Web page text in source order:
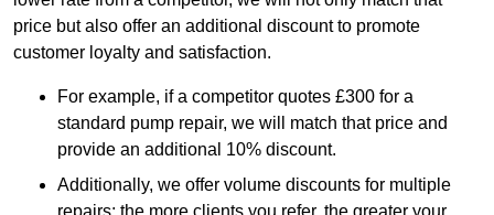
price but also offer an additional discount to promote
customer loyalty and satisfaction.
For example, if a competitor quotes £300 for a
standard pump repair, we will match that price and
provide an additional 10% discount.
Additionally, we offer volume discounts for multiple